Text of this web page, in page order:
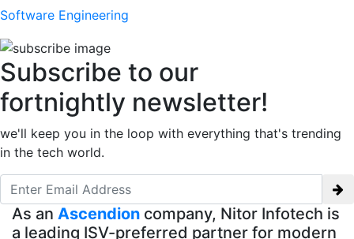
Software Engineering
Subscribe to our
fortnightly newsletter!
we'll keep you in the loop with everything that's trending
in the tech world.
As an Ascendion company, Nitor Infotech is
a leading ISV-preferred partner for modern